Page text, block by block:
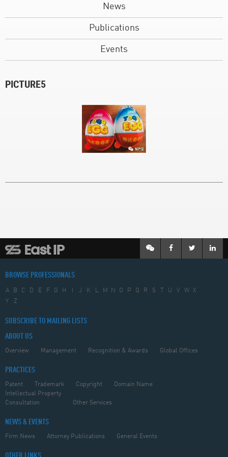
News
Publications
Events
PICTURE5
BROWSE PROFESSIONALS
A B C D E F G H J K L M N O P Q R S U V W
X
Y
Z
SUBSCRIBE TO MAILING LISTS
ABOUT US
Overview Management Recognition & Awards Global Offices
PRACTICES
Patent Trademark Copyright
Domain Name
Intellectual Property
Consultation
Other Services
NEWS & EVENTS
Firm News Attorney Publications General Events